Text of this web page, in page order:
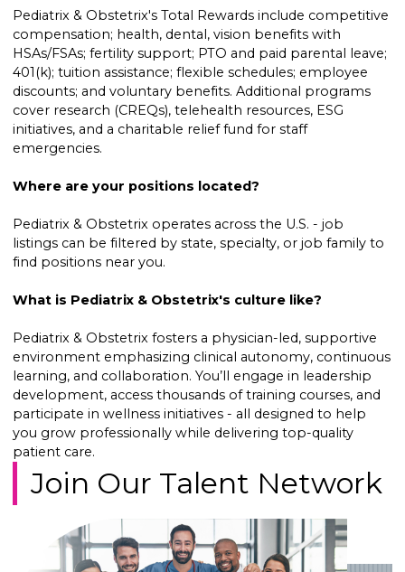
Pediatrix & Obstetrix's Total Rewards include competitive
compensation; health, dental, vision benefits with
HSAs/FSAs; fertility support; PTO and paid parental leave;
401(k); tuition assistance; flexible schedules; employee
discounts; and voluntary benefits. Additional programs
cover research (CREQs), telehealth resources, ESG
initiatives, and a charitable relief fund for staff
emergencies.
Where are your positions located?
Pediatrix & Obstetrix operates across the U.S. - job
listings can be filtered by state, specialty, or job family to
find positions near you.
What is Pediatrix & Obstetrix's culture like?
Pediatrix & Obstetrix fosters a physician-led, supportive
environment emphasizing clinical autonomy, continuous
learning, and collaboration. You’ll engage in leadership
development, access thousands of training courses, and
participate in wellness initiatives - all designed to help
you grow professionally while delivering top-quality
patient care.
Join Our Talent Network